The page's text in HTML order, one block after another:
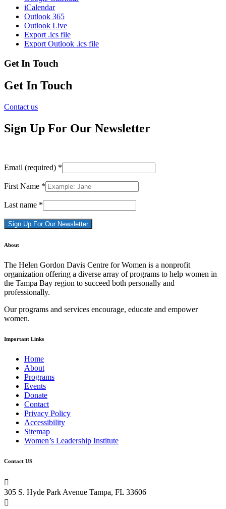
iCalendar
Outlook 365
Outlook Live
Export .ics file
Export Outlook .ics file
Get In Touch
Get In Touch
Contact us
Sign Up For Our Newsletter
Email (required) *
First Name *
Last name *
Constant
Please
leave
this
field
blank.
About
The Helen Gordon Davis Centre for Women is a nonprofit
organization offering a diverse array of programs to help women in
the Tampa Bay region to succeed both personally and
professionally.
Our programs and services encourage, educate and empower
women.
Important Links
Home
About
Programs
Events
Donate
Contact
Privacy Policy
Accessibility
Sitemap
Women’s Leadership Institute
Contact US

305 S. Hyde Park Avenue Tampa, FL 33606
